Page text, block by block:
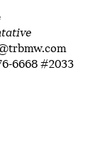
6668 #2033